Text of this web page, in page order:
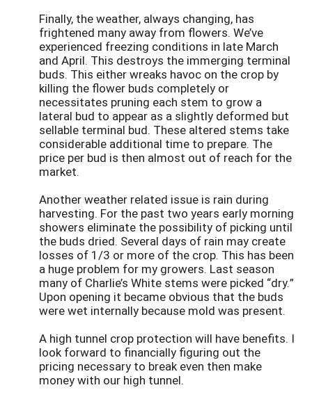
Finally, the weather, always changing, has
frightened many away from flowers. We’ve
experienced freezing conditions in late March
and April. This destroys the immerging terminal
buds. This either wreaks havoc on the crop by
killing the flower buds completely or
necessitates pruning each stem to grow a
lateral bud to appear as a slightly deformed but
sellable terminal bud. These altered stems take
considerable additional time to prepare. The
price per bud is then almost out of reach for the
market.
Another weather related issue is rain during
harvesting. For the past two years early morning
showers eliminate the possibility of picking until
the buds dried. Several days of rain may create
losses of 1/3 or more of the crop. This has been
a huge problem for my growers. Last season
many of Charlie’s White stems were picked “dry.”
Upon opening it became obvious that the buds
were wet internally because mold was present.
A high tunnel crop protection will have benefits. I
look forward to financially figuring out the
pricing necessary to break even then make
money with our high tunnel.